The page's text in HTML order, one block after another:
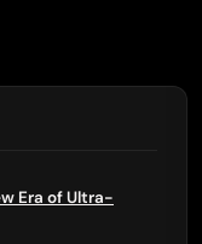
Era of Ultra-